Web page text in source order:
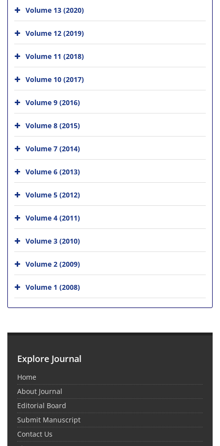
Volume 13 (2020)
Volume 12 (2019)
Volume 11 (2018)
Volume 10 (2017)
Volume 9 (2016)
Volume 8 (2015)
Volume 7 (2014)
Volume 6 (2013)
Volume 5 (2012)
Volume 4 (2011)
Volume 3 (2010)
Volume 2 (2009)
Volume 1 (2008)
Explore Journal
Home
About Journal
Editorial Board
Submit Manuscript
Contact Us